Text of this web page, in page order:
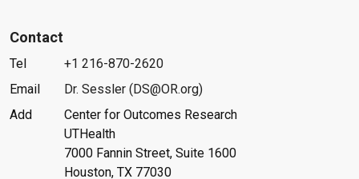
Contact
Tel
+1 216-870-2620
Email
Dr. Sessler (DS@OR.org)
Add
Center for Outcomes Research
UTHealth
7000 Fannin Street, Suite 1600
Houston, TX 77030